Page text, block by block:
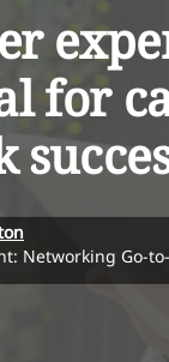
for
Networking Go-